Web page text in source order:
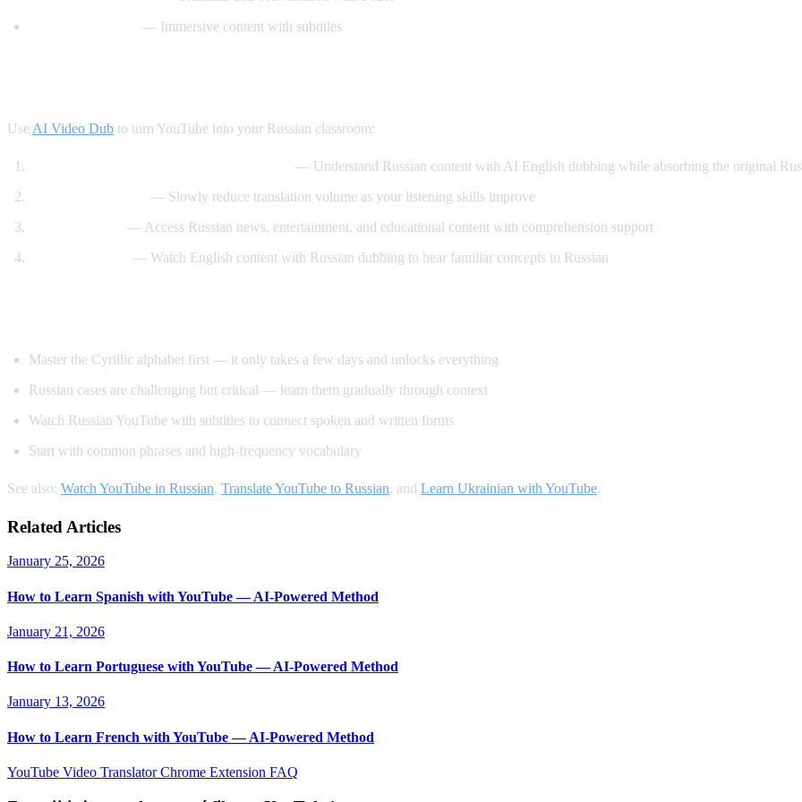
— Immersive content with subtitles
Use AI Video Dub to turn YouTube into your Russian classroom:
— Understand Russian content with AI English dubbing while absorbing the original
— Slowly reduce translation volume as your listening skills improve
— Access Russian news, entertainment, and educational content with comprehension support
— Watch English content with Russian dubbing to hear familiar concepts in Russian
Master the Cyrillic alphabet first — it only takes a few days and unlocks everything
Russian cases are challenging but critical — learn them gradually through context
Watch Russian YouTube with subtitles to connect spoken and written forms
Start with common phrases and high-frequency vocabulary
See also: Watch YouTube in Russian, Translate YouTube to Russian, and Learn Ukrainian with YouTube.
Related Articles
January 25, 2026
How to Learn Spanish with YouTube — AI-Powered Method
January 21, 2026
How to Learn Portuguese with YouTube — AI-Powered Method
January 13, 2026
How to Learn French with YouTube — AI-Powered Method
YouTube Video TranslatorChrome Extension FAQ